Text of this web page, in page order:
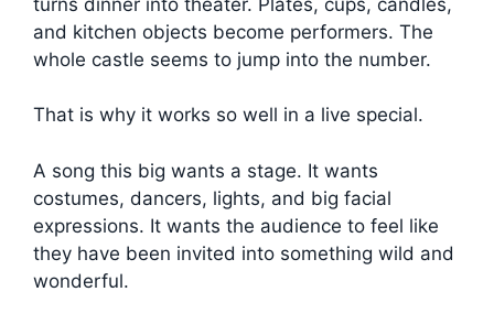
and kitchen objects become performers. The
whole castle seems to jump into the number.
That is why it works so well in a live special.
A song this big wants a stage. It wants
costumes, dancers, lights, and big facial
expressions. It wants the audience to feel like
they have been invited into something wild and
wonderful.